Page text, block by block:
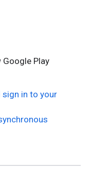
Play
sign in to your